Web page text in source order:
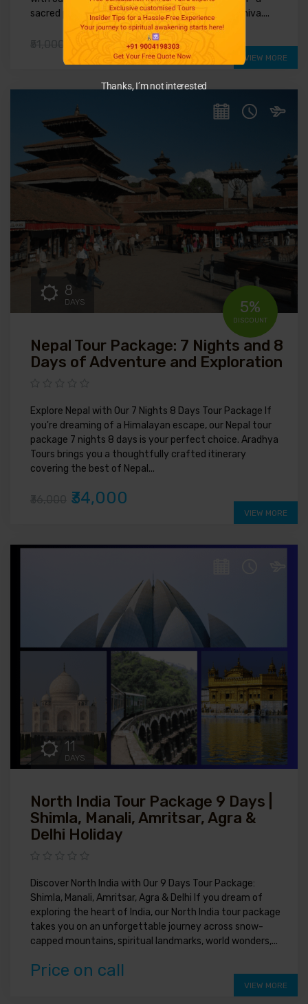
sacred pilgrimage to the mystical land of Lord Shiva....
VIEW MORE
8
DAYS
Nepal Tour Package: 7 Nights and 8
Days of Adventure and Exploration
Explore Nepal with Our 7 Nights 8 Days Tour Package If
you're dreaming of a Himalayan escape, our Nepal tour
package 7 nights 8 days is your perfect choice. Aradhya
Tours brings you a thoughtfully crafted itinerary
covering the best of Nepal...
5%
DISCOUNT
₹34,000
VIEW MORE
11
DAYS
North India Tour Package 9 Days |
Shimla, Manali, Amritsar, Agra &
Delhi Holiday
Discover North India with Our 9 Days Tour Package:
Shimla, Manali, Amritsar, Agra & Delhi If you dream of
exploring the heart of India, our North India tour package
takes you on an unforgettable journey across snow-
capped mountains, spiritual landmarks, world wonders,...
Price on call
VIEW MORE
Thanks, I’m not interested